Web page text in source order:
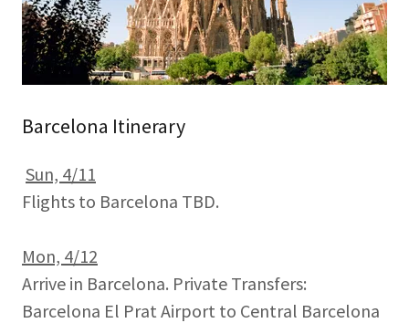
Barcelona Itinerary
Sun, 4/11
Flights to Barcelona TBD.
Mon, 4/12
Arrive in Barcelona. Private Transfers:
Barcelona El Prat Airport to Central Barcelona